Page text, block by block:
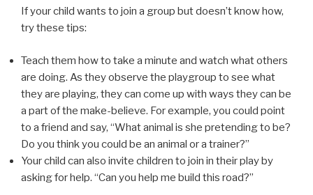
If your child wants to join a group but doesn’t know how,
try these tips:
Teach them how to take a minute and watch what others
are doing. As they observe the playgroup to see what
they are playing, they can come up with ways they can be
a part of the make-believe. For example, you could point
to a friend and say, “What animal is she pretending to be?
Do you think you could be an animal or a trainer?”
Your child can also invite children to join in their play by
asking for help. “Can you help me build this road?”